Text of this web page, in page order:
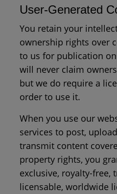
User-Generated
You retain your
ownership rights over
to us for publication
will never claim
but we do require a
order to use it.
When you use our
services to post,
transmit content
property rights, you
exclusive, royalty-free,
licensable, worldwide